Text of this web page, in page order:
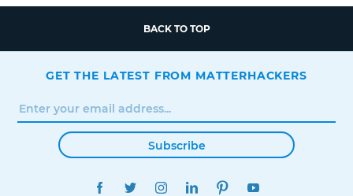
BACK TO TOP
GET THE LATEST FROM MATTERHACKERS
Subscribe
FACEBOOKTWITTERINSTAGRAMLINKEDINPINTEREST